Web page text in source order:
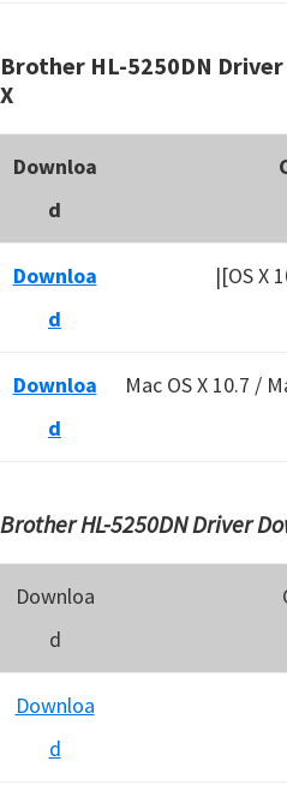
Brother HL-5250DN
X
Downloa
d
Downloa
d
|[OS X
Downloa
d
Mac OS X 10.7 /
Brother HL-5250DN Driver
Downloa
d
Downloa
d